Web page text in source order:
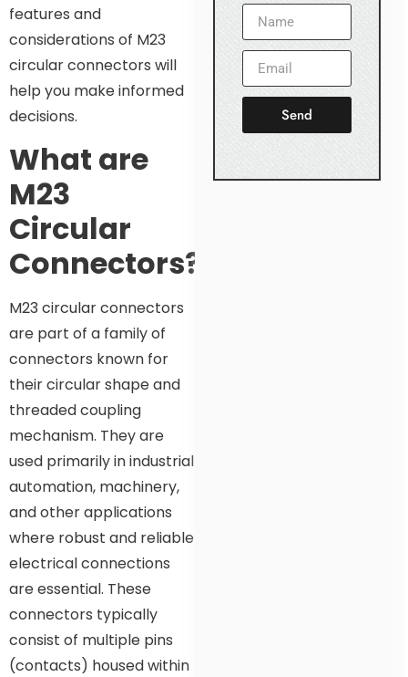
features and
considerations of M23
circular connectors will
help you make informed
decisions.
What are
M23
Circular
Connectors?
M23 circular connectors
are part of a family of
connectors known for
their circular shape and
threaded coupling
mechanism. They are
used primarily in industrial
automation, machinery,
and other applications
where robust and reliable
electrical connections
are essential. These
connectors typically
consist of multiple pins
(contacts) housed within
Send